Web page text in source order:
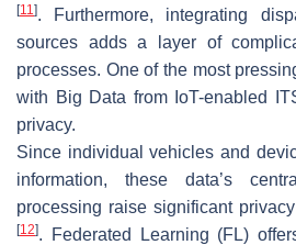
[11]. Furthermore, integrating
sources adds a layer of
processes. One of the most
with Big Data from IoT-enabled
privacy.
Since individual vehicles and
information, these data’s
processing raise significant
[12]. Federated Learning (FL)